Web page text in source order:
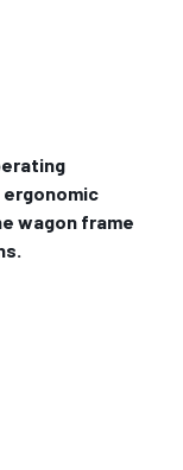
wagon frame